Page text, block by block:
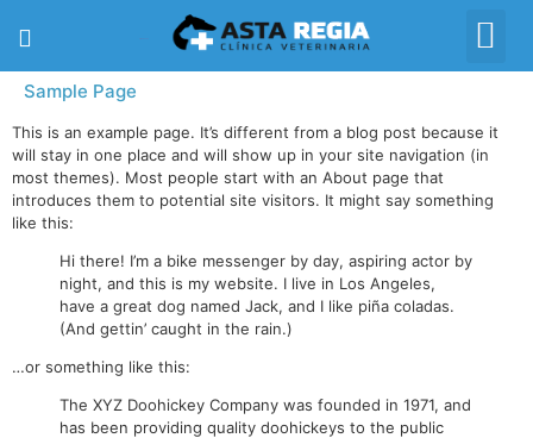
Sample Page
This is an example page. It’s different from a blog post because it
will stay in one place and will show up in your site navigation (in
most themes). Most people start with an About page that
introduces them to potential site visitors. It might say something
like this:
Hi there! I’m a bike messenger by day, aspiring actor by
night, and this is my website. I live in Los Angeles,
have a great dog named Jack, and I like piña coladas.
(And gettin’ caught in the rain.)
…or something like this:
The XYZ Doohickey Company was founded in 1971, and
has been providing quality doohickeys to the public